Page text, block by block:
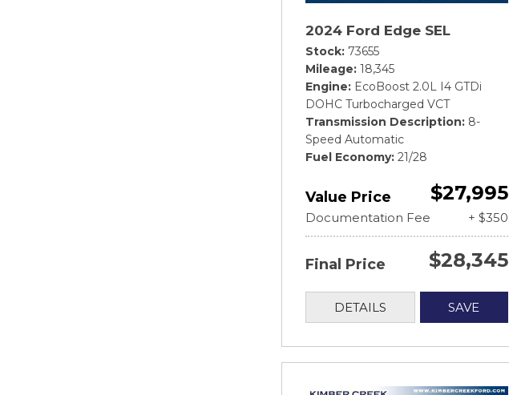
2024 Ford Edge SEL
Stock 73655
Mileage 18,345
Engine
EcoBoost 2.0L I4 GTDi
DOHC Turbocharged VCT
Transmission Description 8-
Speed Automatic
Fuel Economy 21/28
Value Price $27,995
Documentation Fee + $350
Final Price $28,345
DETAILS SAVE